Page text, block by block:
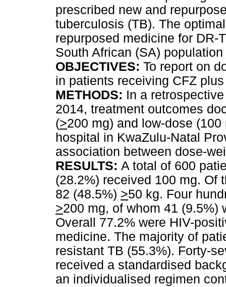
prescribed new and
tuberculosis (TB). The
repurposed medicine for DR-
South African (SA)
OBJECTIVES: To report on
in patients receiving CFZ
METHODS: In a
2014, treatment outcomes
(>200 mg) and low-dose
hospital in KwaZulu-Natal
association between dose-
RESULTS: A total of 600
(28.2%) received 100 mg. Of
82 (48.5%) >50 kg. Four
>200 mg, of whom 41
Overall 77.2% were HIV-
medicine. The majority of
resistant TB (55.3%). Forty-
received a standardised
an individualised regimen